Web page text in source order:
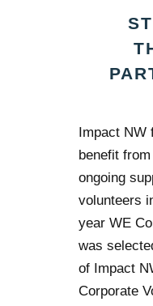
Impact
benefit
ongoing
volunteers
year WE
was
of Impact
Corporate